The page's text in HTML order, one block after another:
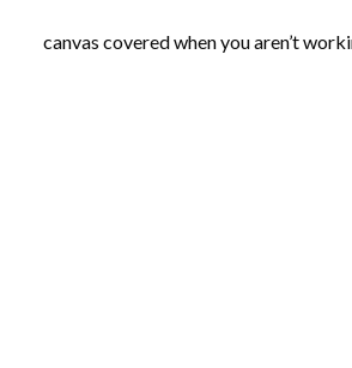
canvas covered when you aren’t